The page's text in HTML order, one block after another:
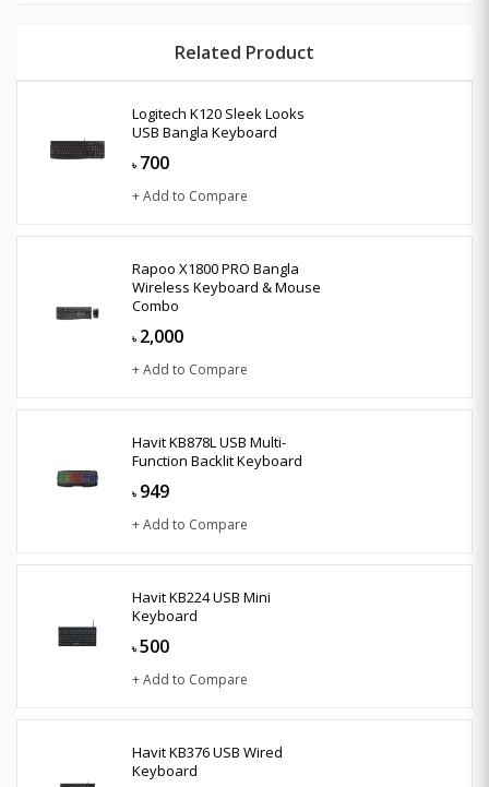
Related Product
Logitech K120 Sleek Looks
USB Bangla Keyboard
৳ 700
+ Add to Compare
Rapoo X1800 PRO Bangla
Wireless Keyboard & Mouse
Combo
৳ 2,000
+ Add to Compare
Havit KB878L USB Multi-
Function Backlit Keyboard
৳ 949
+ Add to Compare
Havit KB224 USB Mini
Keyboard
৳ 500
+ Add to Compare
Havit KB376 USB Wired
Keyboard